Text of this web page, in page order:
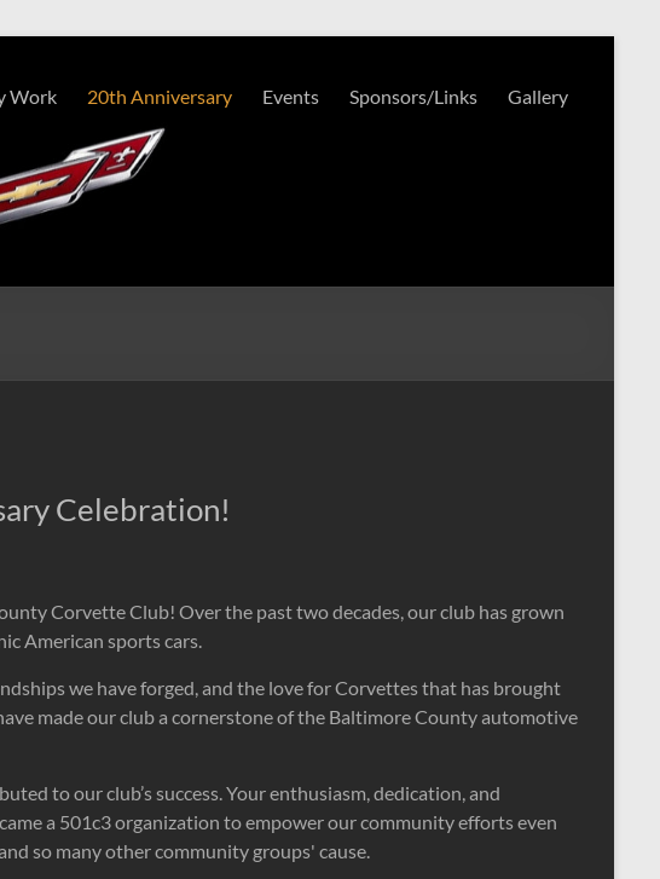
Work 20th Anniversary Events Sponsors/Links Gallery
Celebration!
Corvette Club! Over the past two decades, our club has grown
American sports cars.
we have forged, and the love for Corvettes that has brought
made our club a cornerstone of the Baltimore County automotive
to our club’s success. Your enthusiasm, dedication, and
a 501c3 organization to empower our community efforts even
so many other community groups' cause.